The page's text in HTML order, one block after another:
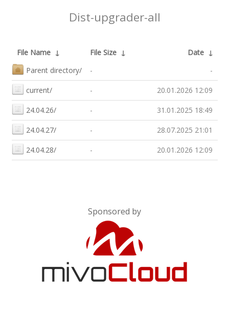
Dist-upgrader-all
File Name ↓ File Size ↓ Date ↓
Parent directory/
- -
current/ - 20.01.2026 12:09
24.04.26/ - 31.01.2025 18:49
24.04.27/ - 28.07.2025 21:01
24.04.28/ - 20.01.2026 12:09
Sponsored by